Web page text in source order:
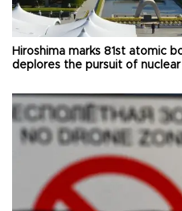
Hiroshima marks 81st atomic
deplores the pursuit of